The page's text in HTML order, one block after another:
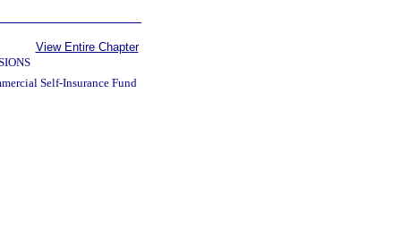
View Entire Chapter
Self-Insurance Fund